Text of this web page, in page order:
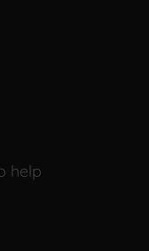
help